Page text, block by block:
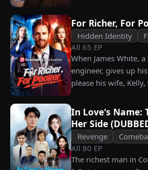
him for good but
her.
For Richer, For
Hidden Identity
All 65 EP
When James White,
engineer, gives up
please his wife,
enduring years of her
humiliation. Pushed
point, James walks
he sacrificed
identity and rises
In Love's Name:
Her Side
Revenge
All80 EP
The richest man in